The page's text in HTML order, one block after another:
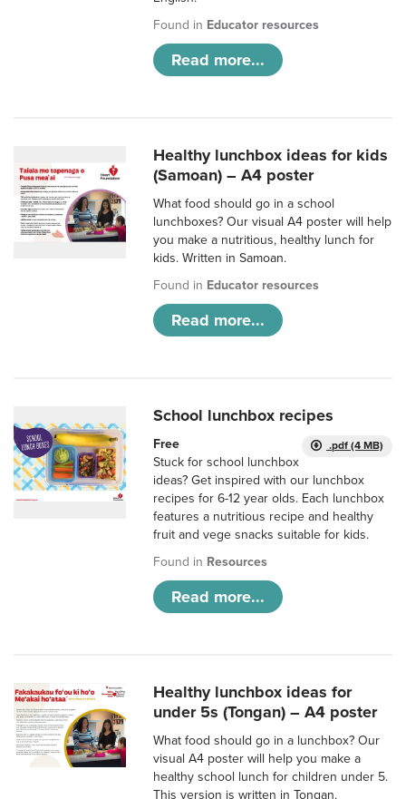
Found in Educator resources
Read more...
Healthy lunchbox ideas for kids
(Samoan) – A4 poster
What food should go in a school
lunchboxes? Our visual A4 poster will help
you make a nutritious, healthy lunch for
kids. Written in Samoan.
Found in Educator resources
Read more...
School lunchbox recipes
.pdf (4 MB)
Free
Stuck for school lunchbox
ideas? Get inspired with our lunchbox
recipes for 6-12 year olds. Each lunchbox
features a nutritious recipe and healthy
fruit and vege snacks suitable for kids.
Found in Resources
Read more...
Healthy lunchbox ideas for
under 5s (Tongan) – A4 poster
What food should go in a lunchbox? Our
visual A4 poster will help you make a
healthy school lunch for children under 5.
This version is written in Tongan.